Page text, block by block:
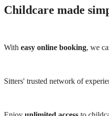
Childcare made
With easy online booking, we
Sitters' trusted network of